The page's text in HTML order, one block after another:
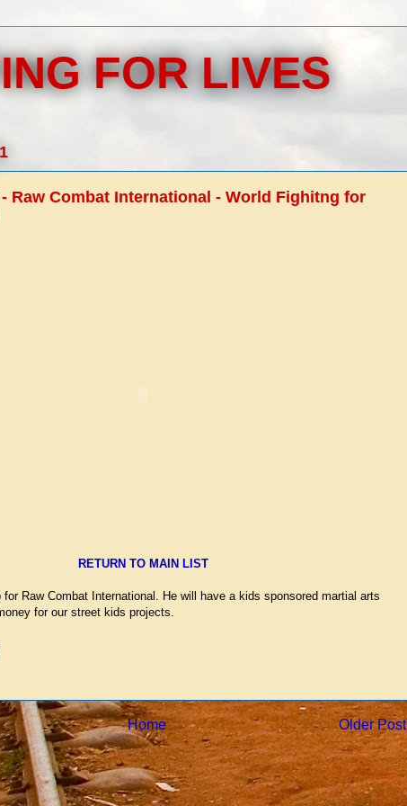
FOR LIVES
Raw Combat International - World Fighitng for
RETURN TO MAIN LIST
Raw Combat International. He will have a kids sponsored martial arts
for our street kids projects.
Older Post
Home